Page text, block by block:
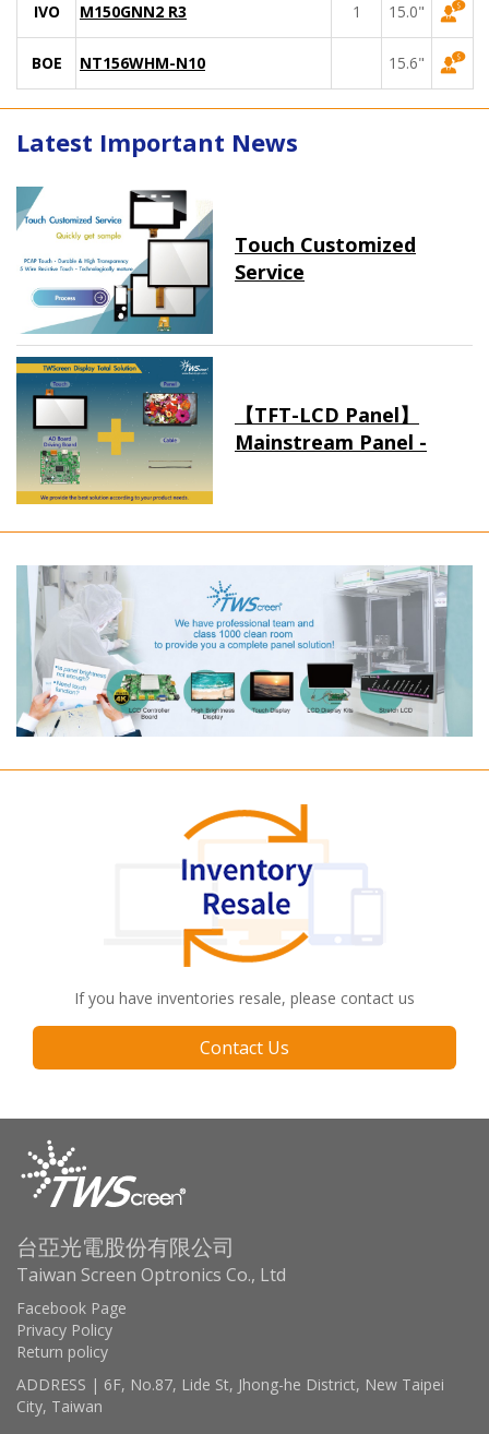
IVO M150GNN2 R3 1 15.0"
BOE NT156WHM-N10 15.6"
Latest Important News
Touch Customized
Service
【TFT-LCD Panel】
Mainstream Panel -
If you have inventories resale, please contact us
Contact Us
台亞光電股份有限公司
Taiwan Screen Optronics Co., Ltd
Facebook Page
Privacy Policy
Return policy
ADDRESS | 6F, No.87, Lide St, Jhong-he District, New Taipei
City, Taiwan